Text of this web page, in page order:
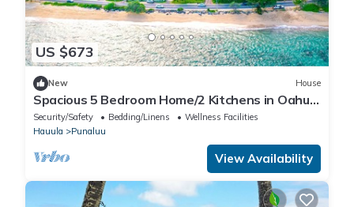
US $673
New House
Spacious 5 Bedroom Home/2 Kitchens in Oahu's
Countryside
Security/Safety Bedding/Linens
Wellness Facilities
Hauula
Punaluu
View Availability